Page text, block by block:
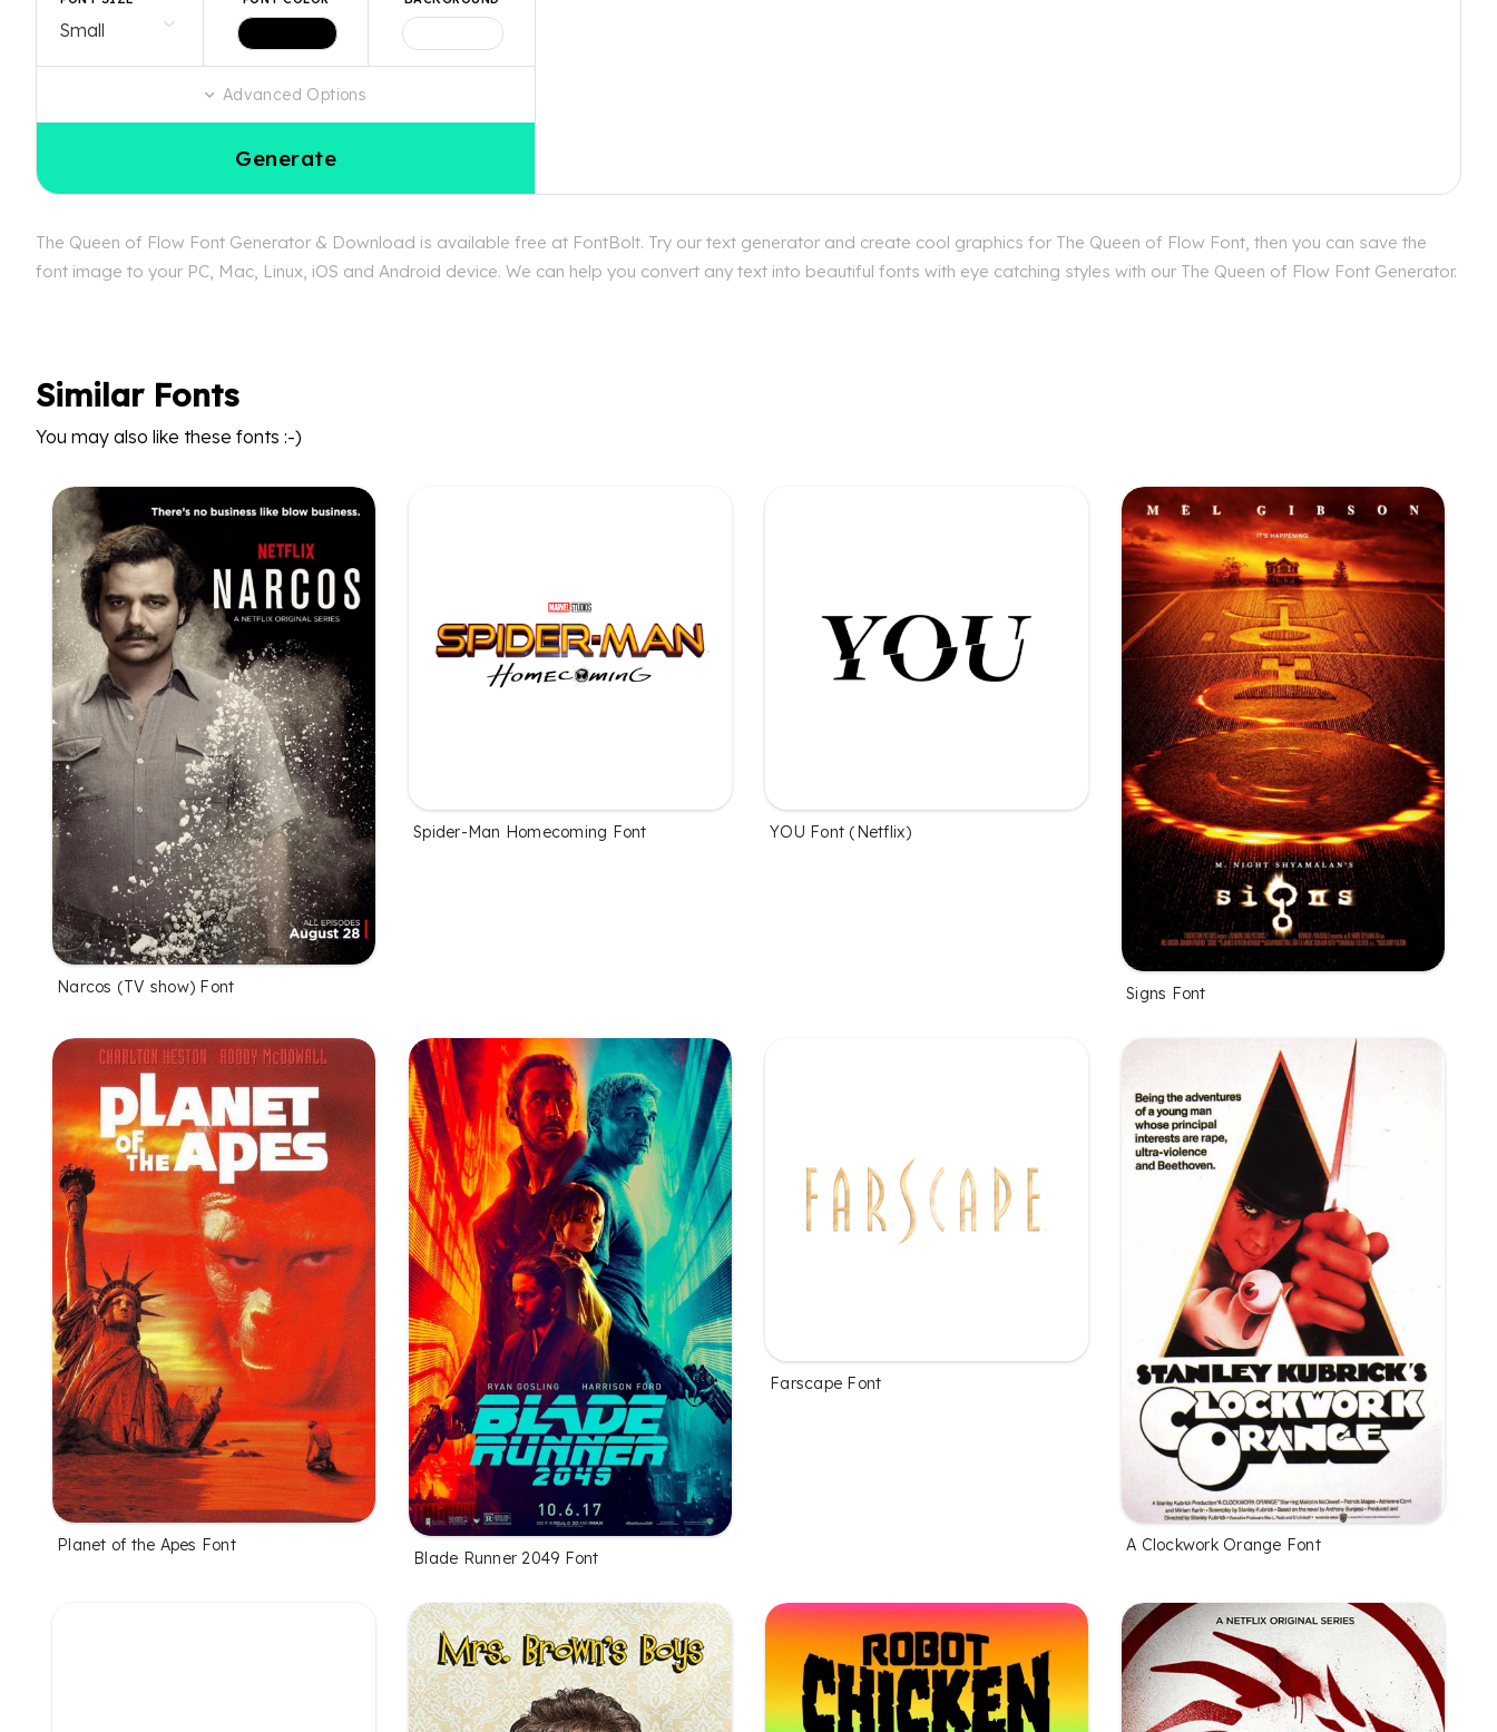
Advanced Options
Generate
The Queen of Flow Font Generator & Download is available free at FontBolt. Try our text generator and create cool graphics for The Queen of Flow Font, then you can save the
font image to your PC, Mac, Linux, iOS and Android device. We can help you convert any text into beautiful fonts with eye catching styles with our The Queen of Flow Font Generator.
Similar Fonts
You may also like these fonts :-)
Narcos (TV show) Font
Spider-Man Homecoming Font YOU Font (Netflix)
Signs Font
Planet of the Apes Font
Blade Runner 2049 Font
Farscape Font
A Clockwork Orange Font